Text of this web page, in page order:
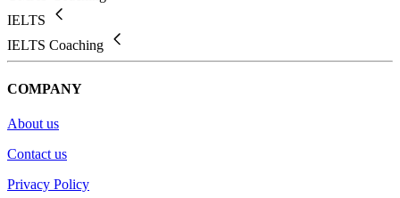
IELTS
IELTS Coaching
COMPANY
About us
Contact us
Privacy Policy